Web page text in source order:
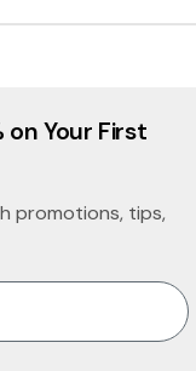
Your First
promotions, tips,